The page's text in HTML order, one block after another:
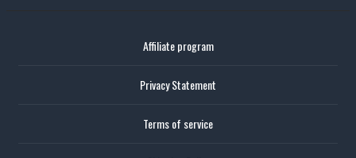
Affiliate program
Privacy Statement
Terms of service